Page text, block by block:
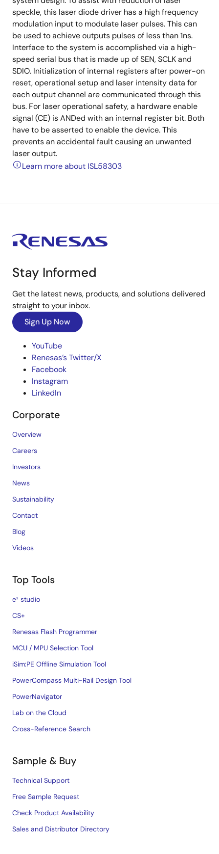
speckle, this laser diode driver has a high frequency
modulation input to modulate laser pulses. This can
be used to achieve outputs pulses of less than 1ns.
Interface to the system is accomplished via a high-
speed serial bus that is made up of SEN, SCLK and
SDIO. Initialization of internal registers after power-on
reset, operational setup and laser intensity data for
each output channel are communicated through this
bus. For laser operational safety, a hardware enable
signal (CE) is ANDed with an internal register bit. Both
have to be asserted to enable the device. This
prevents an accidental fault causing an unwanted
laser output.
Learn more about ISL58303
Stay Informed
Get the latest news, products, and solutions delivered
straight to your inbox.
Sign Up Now
YouTube
Renesas’s Twitter/X
Facebook
Instagram
LinkedIn
Corporate
Overview
Careers
Investors
News
Sustainability
Contact
Blog
Videos
Top Tools
e² studio
CS+
Renesas Flash Programmer
MCU / MPU Selection Tool
iSim:PE Offline Simulation Tool
PowerCompass Multi-Rail Design Tool
PowerNavigator
Lab on the Cloud
Cross-Reference Search
Sample & Buy
Technical Support
Free Sample Request
Check Product Availability
Sales and Distributor Directory